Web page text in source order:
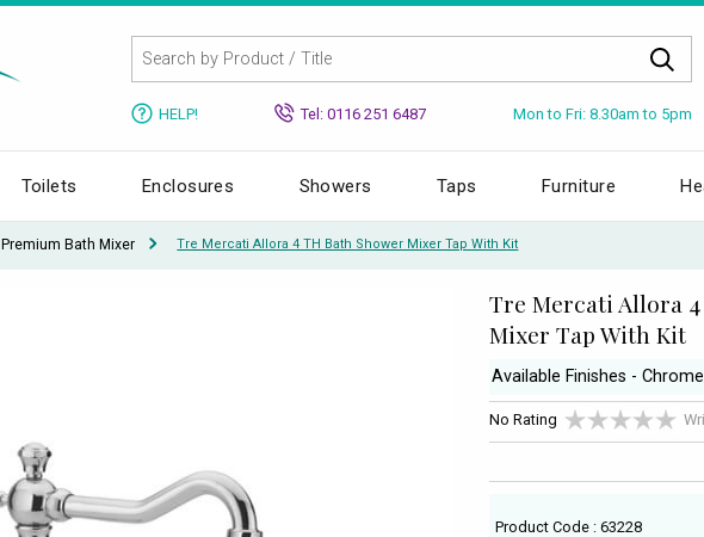
HELP! Tel: 0116 251 6487 Mon to Fri: 8.30am to 5pm
Toilets Enclosures Showers Taps Furniture
Premium Bath Mixer Tre Mercati Allora 4 TH Bath Shower Mixer Tap With Kit
Tre Mercati Allora
Mixer Tap With Kit
Available Finishes -
No Rating
Product Code : 63228